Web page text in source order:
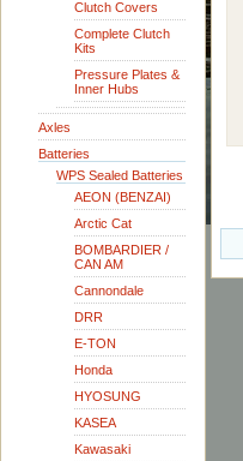
Clutch Covers
Complete Clutch
Kits
Pressure Plates &
Inner Hubs
Axles
Batteries
WPS Sealed Batteries
AEON (BENZAI)
Arctic Cat
BOMBARDIER /
CAN AM
Cannondale
DRR
E-TON
Honda
HYOSUNG
KASEA
Kawasaki